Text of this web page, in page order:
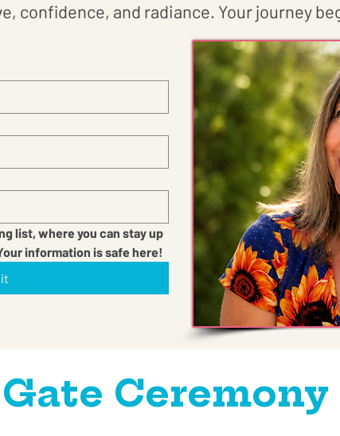
confidence, and radiance. Your journey
list, where you can stay up
information is safe here!
Ceremony